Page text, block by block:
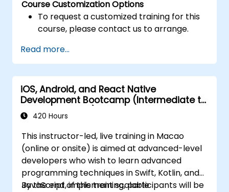
Course Customization Options
To request a customized training for this
course, please contact us to arrange.
Read more...
iOS, Android, and React Native
Development Bootcamp (Intermediate to
Advanced Level)
420 Hours
This instructor-led, live training in Macao
(online or onsite) is aimed at advanced-level
developers who wish to learn advanced
programming techniques in Swift, Kotlin, and
JavaScript, implement scalable
By the end of this training, participants will be